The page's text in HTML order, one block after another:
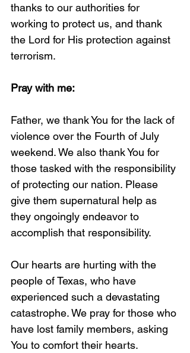
thanks to our authorities for
working to protect us, and thank
the Lord for His protection against
terrorism.
Pray with me:
Father, we thank You for the lack of
violence over the Fourth of July
weekend. We also thank You for
those tasked with the responsibility
of protecting our nation. Please
give them supernatural help as
they ongoingly endeavor to
accomplish that responsibility.
Our hearts are hurting with the
people of Texas, who have
experienced such a devastating
catastrophe. We pray for those who
have lost family members, asking
You to comfort their hearts.